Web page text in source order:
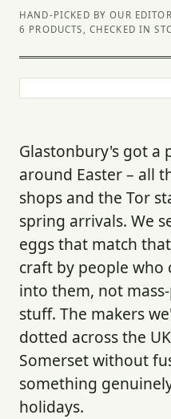
HAND-PICKED BY OUR
6 PRODUCTS, CHECKED IN
Glastonbury's got a
around Easter – all
shops and the Tor
spring arrivals. We
eggs that match
craft by people who
into them, not
stuff. The makers
dotted across the
Somerset without
something
holidays.